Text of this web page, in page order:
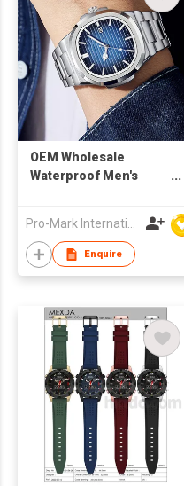
OEM Wholesale
Waterproof Men's
Luminous Function
Relojes Watch for Man
Pro-Mark International
Enquire